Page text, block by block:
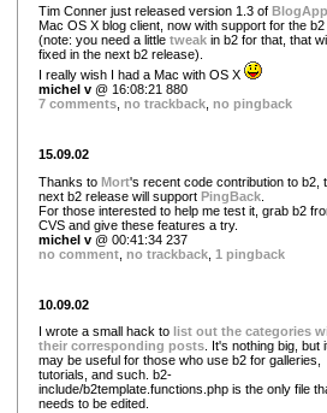
Tim Conner just released version 1.3 of BlogApp
Mac OS X blog client, now with support for the b2
(note: you need a little tweak in b2 for that, that
fixed in the next b2 release).
I really wish I had a Mac with OS X
michel v @ 16:08:21 880
7 comments no trackback no pingback
15.09.02
Thanks to Mort's recent code contribution to b2,
next b2 release will support PingBack
For those interested to help me test it, grab b2
CVS and give these features a try.
michel v @ 00:41:34 237
no comment no trackback 1 pingback
10.09.02
I wrote a small hack to list out the categories
their corresponding posts. It's nothing big, but
may be useful for those who use b2 for galleries,
tutorials, and such. b2-
include/b2template.functions.php is the only file
needs to be edited.